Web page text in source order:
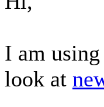
I am
look at